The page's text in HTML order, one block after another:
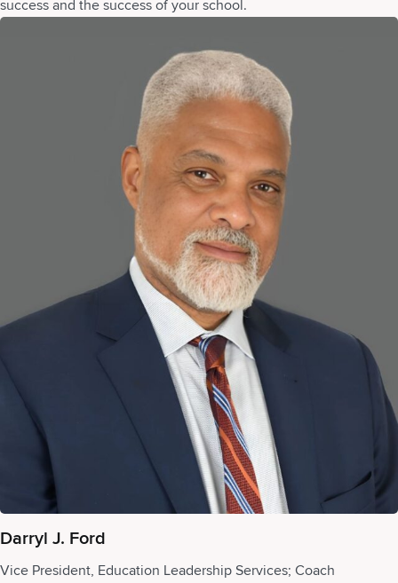
success and the success of your school.
Darryl J. Ford
Vice President, Education Leadership Services; Coach